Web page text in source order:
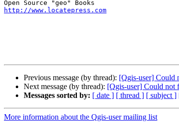
http://www.locatepress.com
Previous message (by thread): [Qgis-user] Could
Next message (by thread): [Qgis-user] Could not
Messages sorted by: [ date ] [ thread ] [ subject ]
More information about the Qgis-user mailing list